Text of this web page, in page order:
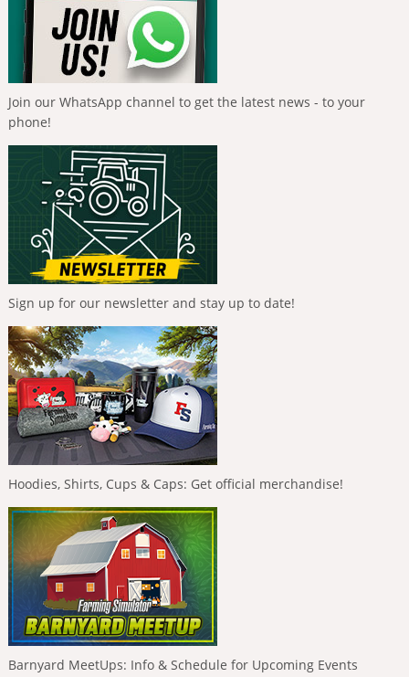
Join our WhatsApp channel to get the latest news - to your
phone!
Sign up for our newsletter and stay up to date!
Hoodies, Shirts, Cups & Caps: Get official merchandise!
Barnyard MeetUps: Info & Schedule for Upcoming Events